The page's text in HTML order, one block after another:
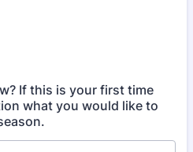
If this is your first time
what you would like to